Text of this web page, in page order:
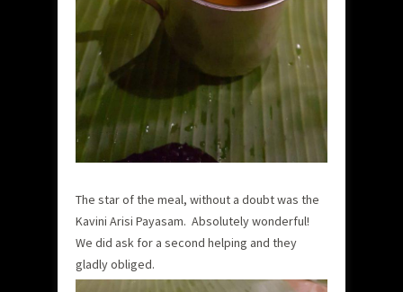
The star of the meal, without a doubt was the
Kavini Arisi Payasam. Absolutely wonderful!
We did ask for a second helping and they
gladly obliged.